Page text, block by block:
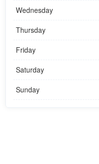
Wednesday
Thursday
Friday
Saturday
Sunday